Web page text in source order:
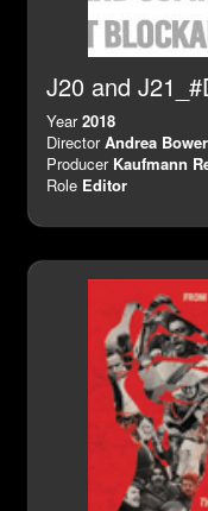
J20 and
Year2018
DirectorAndrea
Producer Kaufmann
Role Editor